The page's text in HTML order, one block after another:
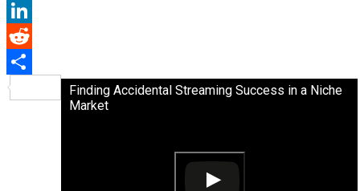
Pinterest
LinkedIn
Reddit
Share
Finding Accidental Streaming Success in a Niche
Market